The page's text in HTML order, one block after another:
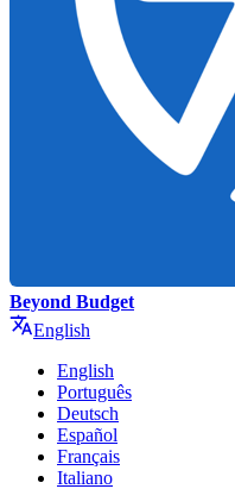
Beyond Budget
English
English
Português
Deutsch
Español
Français
Italiano